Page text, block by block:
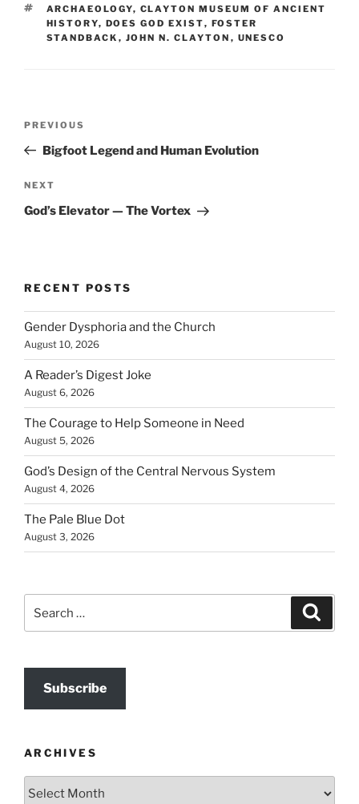
TAGS
ARCHAEOLOGY, CLAYTON MUSEUM OF ANCIENT
HISTORY, DOES GOD EXIST, FOSTER
STANDBACK , JOHN N. CLAYTON , UNESCO
Previous
Post
PREVIOUS
Bigfoot Legend and Human Evolution
Next
Post
NEXT
God’s Elevator — The Vortex
RECENT POSTS
Gender Dysphoria and the Church
August 10, 2026
A Reader’s Digest Joke
August 6, 2026
The Courage to Help Someone in Need
August 5, 2026
God’s Design of the Central Nervous System
August 4, 2026
The Pale Blue Dot
August 3, 2026
for:
Subscribe
ARCHIVES
Archives